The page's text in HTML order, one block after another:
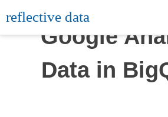
to
content
reflective data
Google
Data in